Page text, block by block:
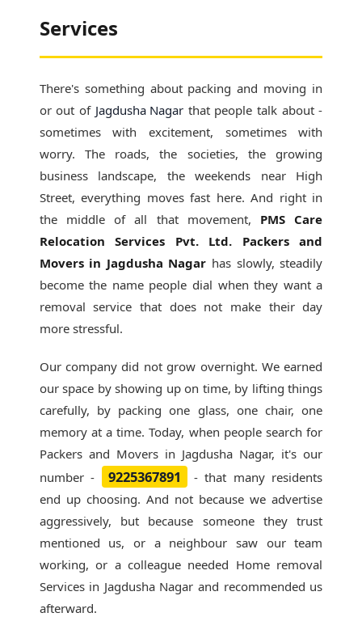
Services
There's something about packing and moving in
or out of Jagdusha Nagarthat people talk about -
sometimes with excitement, sometimes with
worry. The roads, the societies, the growing
business landscape, the weekends near High
Street, everything moves fast here. And right in
the middle of all that movement, PMS Care
Relocation Services Pvt. Ltd. Packers and
Movers in Jagdusha Nagar has slowly, steadily
become the name people dial when they want a
removal service that does not make their day
more stressful.
Our company did not grow overnight. We earned
our space by showing up on time, by lifting things
carefully, by packing one glass, one chair, one
memory at a time. Today, when people search for
Packers and Movers in Jagdusha Nagar, it's our
number -
9225367891
- that many residents
end up choosing. And not because we advertise
aggressively, but because someone they trust
mentioned us, or a neighbour saw our team
working, or a colleague needed Home removal
Services in Jagdusha Nagar and recommended us
afterward.